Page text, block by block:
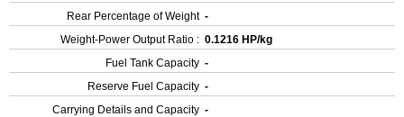
Rear Percentage of Weight -
Weight-Power Output Ratio : 0.1216 HP/kg
Fuel Tank Capacity -
Reserve Fuel Capacity -
Carrying Details and Capacity -